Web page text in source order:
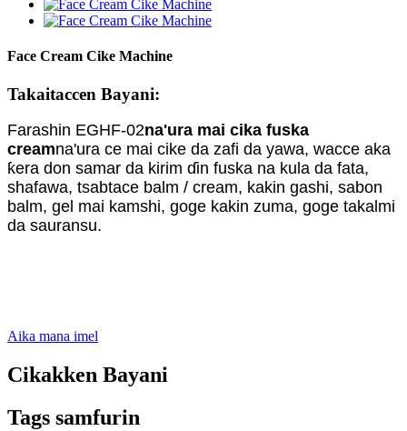
Face Cream Cike Machine
Takaitaccen Bayani:
Farashin EGHF-02na'ura mai cika fuska
creamna'ura ce mai cike da zafi da yawa, wacce aka
ƙera don samar da kirim ɗin fuska na kula da fata,
shafawa, tsabtace balm / cream, kakin gashi, sabon
balm, gel mai kamshi, goge kakin zuma, goge takalmi
da sauransu.
Aika mana imel
Cikakken Bayani
Tags samfurin